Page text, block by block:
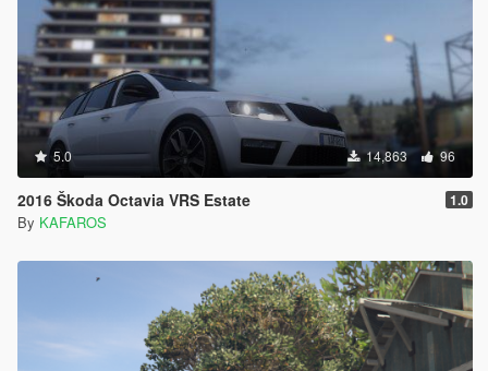
5.0 14,863 96
2016 Škoda Octavia VRS Estate 1.0
By KAFAROS